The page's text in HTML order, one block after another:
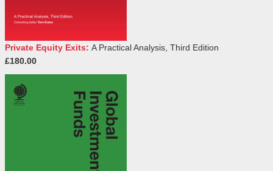
Private Equity Exits: A Practical Analysis, Third Edition
£180.00